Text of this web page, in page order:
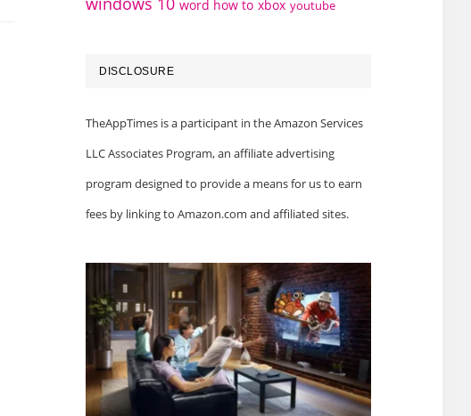
word how to xbox youtube
DISCLOSURE
TheAppTimes is a participant in the Amazon Services
LLC Associates Program, an affiliate advertising
program designed to provide a means for us to earn
fees by linking to Amazon.com and affiliated sites.